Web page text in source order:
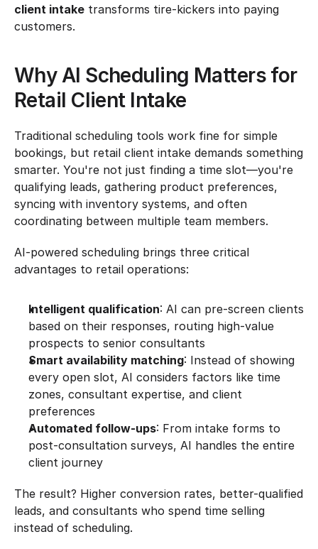
client intake transforms tire-kickers into paying
customers.
Why AI Scheduling Matters for
Retail Client Intake
Traditional scheduling tools work fine for simple
bookings, but retail client intake demands something
smarter. You're not just finding a time slot—you're
qualifying leads, gathering product preferences,
syncing with inventory systems, and often
coordinating between multiple team members.
AI-powered scheduling brings three critical
advantages to retail operations:
Intelligent qualification: AI can pre-screen clients
based on their responses, routing high-value
prospects to senior consultants
Smart availability matching: Instead of showing
every open slot, AI considers factors like time
zones, consultant expertise, and client
preferences
Automated follow-ups: From intake forms to
post-consultation surveys, AI handles the entire
client journey
The result? Higher conversion rates, better-qualified
leads, and consultants who spend time selling
instead of scheduling.